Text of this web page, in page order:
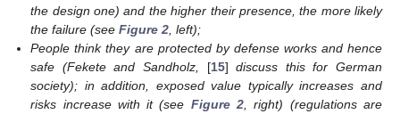
the design one) and the higher their presence, the more likely
the failure (seeFigure 2 , left);
People think they are protected by defense works and hence
safe (Fekete and Sandholz,
[15]discuss this for German
society); in addition, exposed value typically increases and
risks increase with it (see Figure 2 , right) (regulations are